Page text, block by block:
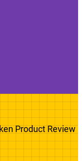
Product Review